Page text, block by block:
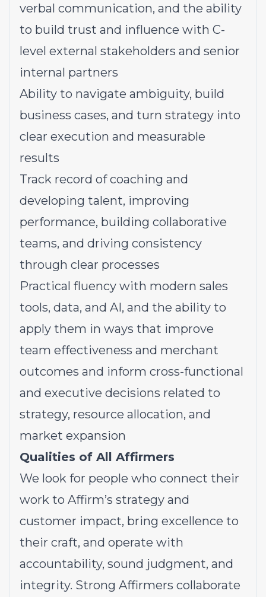
verbal communication, and the ability
to build trust and influence with C-
level external stakeholders and senior
internal partners
Ability to navigate ambiguity, build
business cases, and turn strategy into
clear execution and measurable
results
Track record of coaching and
developing talent, improving
performance, building collaborative
teams, and driving consistency
through clear processes
Practical fluency with modern sales
tools, data, and AI, and the ability to
apply them in ways that improve
team effectiveness and merchant
outcomes and inform cross-functional
and executive decisions related to
strategy, resource allocation, and
market expansion
Qualities of All Affirmers
We look for people who connect their
work to Affirm’s strategy and
customer impact, bring excellence to
their craft, and operate with
accountability, sound judgment, and
integrity. Strong Affirmers collaborate